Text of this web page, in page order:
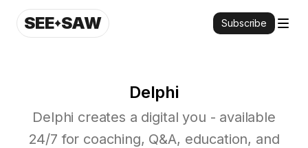
SEE SAW Subscribe
Delphi
Delphi creates a digital you - available
24/7 for coaching, Q&A, education, and